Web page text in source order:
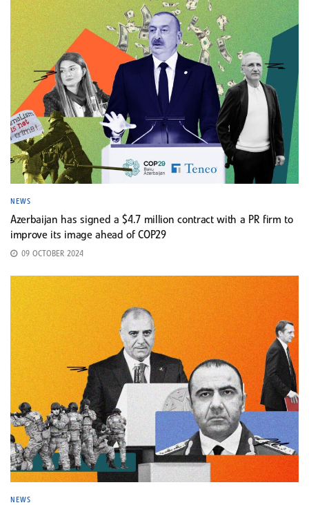
NEWS
Azerbaijan has signed a $4.7 million contract with a PR firm to
improve its image ahead of COP29
09 OCTOBER 2024
NEWS